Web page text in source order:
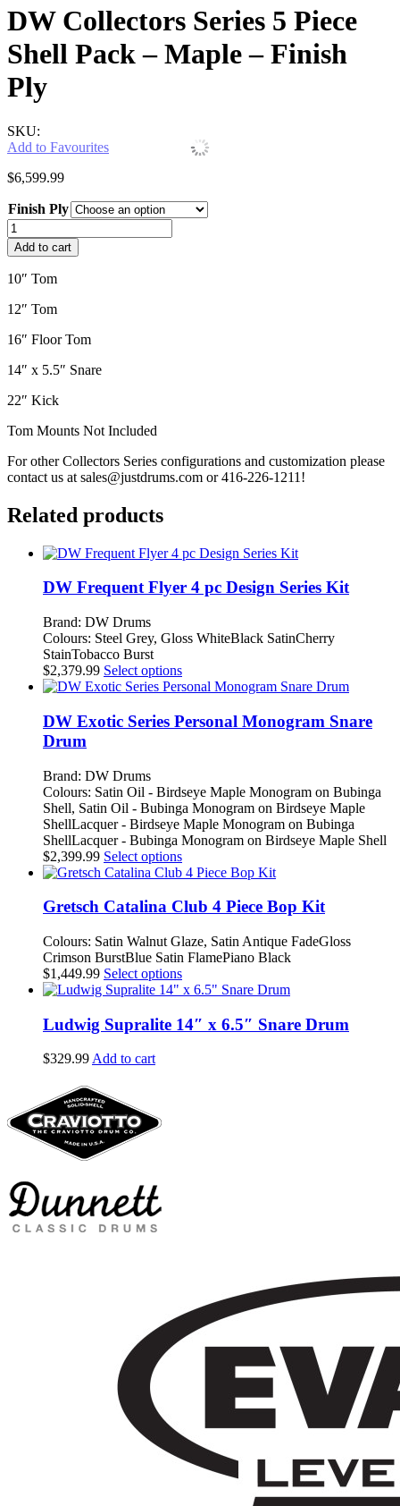
DW Collectors Series 5 Piece
Shell Pack – Maple – Finish
Ply
SKU:
Add to Favourites
$6,599.99
Finish Ply
DW
Collectors
Series
5
Shell
-
-
Ply
Add to cart
10″ Tom
12″ Tom
16″ Floor Tom
14″ x 5.5″ Snare
22″ Kick
Tom Mounts Not Included
For other Collectors Series configurations and customization please
contact us at sales@justdrums.com or 416-226-1211!
Related products
DW Frequent Flyer 4 pc Design Series Kit
Brand: DW Drums
Colours: Steel Grey, Gloss WhiteBlack SatinCherry
StainTobacco Burst
$2,379.99 Select optionsThis
product
multiple
variants.
be
chosen
on
the
product
page
DW Exotic Series Personal Monogram Snare
Drum
Brand: DW Drums
Colours: Satin Oil - Birdseye Maple Monogram on Bubinga
Shell, Satin Oil - Bubinga Monogram on Birdseye Maple
ShellLacquer - Birdseye Maple Monogram on Bubinga
ShellLacquer - Bubinga Monogram on Birdseye Maple Shell
$2,399.99 Select optionsThis
product
multiple
The
options
may
be
chosen
on
the
Gretsch Catalina Club 4 Piece Bop Kit
Colours: Satin Walnut Glaze, Satin Antique FadeGloss
Crimson BurstBlue Satin FlamePiano Black
$1,449.99 Select optionsThis
product
multiple
variants.
Ludwig Supralite 14″ x 6.5″ Snare Drum
$329.99Add to cart